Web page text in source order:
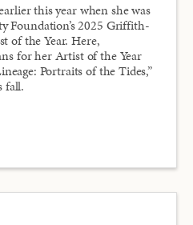
this year when she was
Foundation’s 2025 Griffith-
of the Year. Here,
for her Artist of the Year
Portraits of the Tides,”
fall.